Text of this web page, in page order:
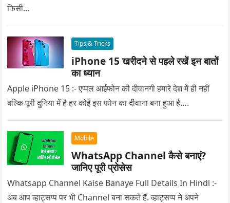
किसी…
Tips & Tricks
iPhone 15 खरीदने से पहले रखें इन बातों
का ध्यान
Apple iPhone 15 :- एप्पल आईफोन की दीवानगी हमारे देश में ही नहीं
बल्कि पूरी दुनिया में है हर कोई इस फोन का दीवाना बना हुआ है….
Mobile
WhatsApp Channel कैसे बनाएं?
जानिए पूरी प्रोसेस
Whatsapp Channel Kaise Banaye Full Details In Hindi :-
अब आप व्हाट्सप्प पर भी Channel बना सकते हैं. व्हाट्सप्प ने अपने